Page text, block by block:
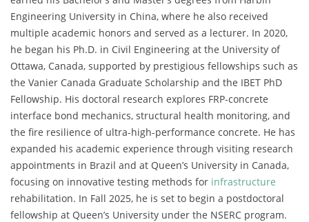
Engineering University in China, where he also received
multiple academic honors and served as a lecturer. In 2020,
he began his Ph.D. in Civil Engineering at the University of
Ottawa, Canada, supported by prestigious fellowships such as
the Vanier Canada Graduate Scholarship and the IBET PhD
Fellowship. His doctoral research explores FRP-concrete
interface bond mechanics, structural health monitoring, and
the fire resilience of ultra-high-performance concrete. He has
expanded his academic experience through visiting research
appointments in Brazil and at Queen’s University in Canada,
focusing on innovative testing methods for infrastructure
rehabilitation. In Fall 2025, he is set to begin a postdoctoral
fellowship at Queen’s University under the NSERC program.